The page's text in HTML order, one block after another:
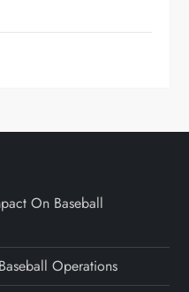
On Baseball
Operations